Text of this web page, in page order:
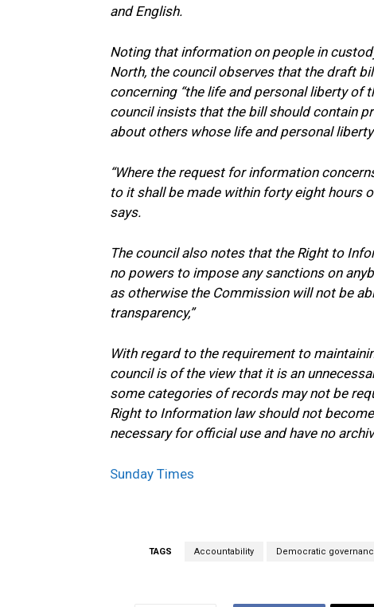
and English.
Noting that information on people in
North, the council observes that the draft
concerning “the life and personal liberty of
council insists that the bill should contain
about others whose life and personal
“Where the request for information
to it shall be made within forty eight hours
says.
The council also notes that the Right to
no powers to impose any sanctions on
as otherwise the Commission will not be
transparency,”
With regard to the requirement to
council is of the view that it is an
some categories of records may not be
Right to Information law should not
necessary for official use and have no
Sunday Times
TAGS Accountability Democratic